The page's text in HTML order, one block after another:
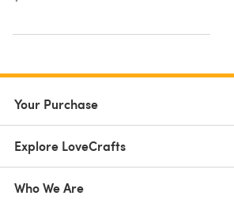
Your Purchase
Explore LoveCrafts
Who We Are